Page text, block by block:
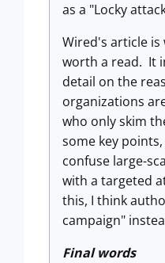
as a "Locky
Wired's article
worth a read. It
detail on the
organizations
who only skim
some key
confuse large-
with a targeted
this, I think
campaign"
Final words